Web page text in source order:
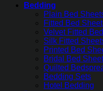
Bedding
Plain Bed
Fitted Bed
Velvet Fitted
Silk Fitted
Printed Bed
Bridal Bed
Quilted
Bedding Sets
Hotel Bedding